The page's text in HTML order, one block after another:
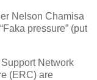
Nelson Chamisa
pressure” (put
Network
(ERC) are